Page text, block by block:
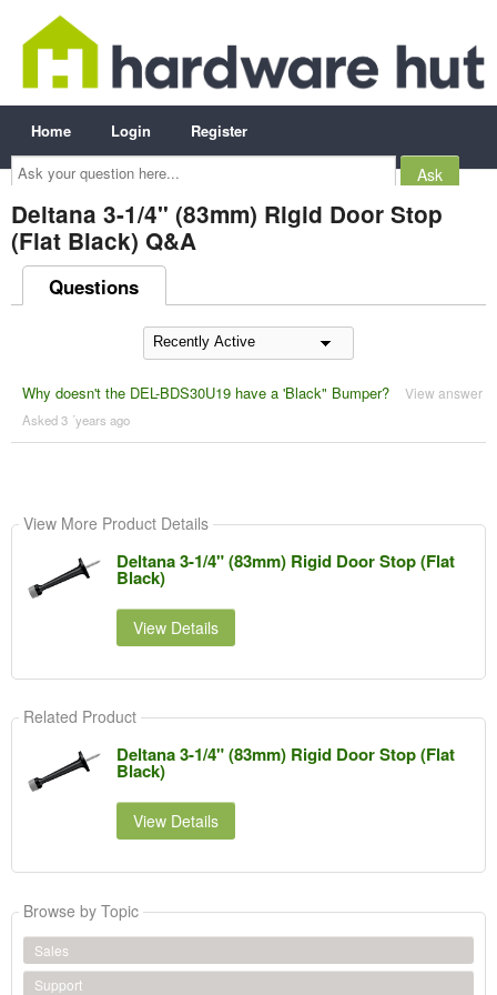
Ask
your
question
here...
Home Login Register
Deltana 3-1/4" (83mm) Rigid Door Stop
(Flat Black) Q&A
Questions
Why doesn't the DEL-BDS30U19 have a 'Black" Bumper? View answer
Asked 3 ´years ago
View More Product Details
Deltana 3-1/4" (83mm) Rigid Door Stop (Flat
Black)
View Details
Related Product
Deltana 3-1/4" (83mm) Rigid Door Stop (Flat
Black)
View Details
Browse by Topic
Sales
Support